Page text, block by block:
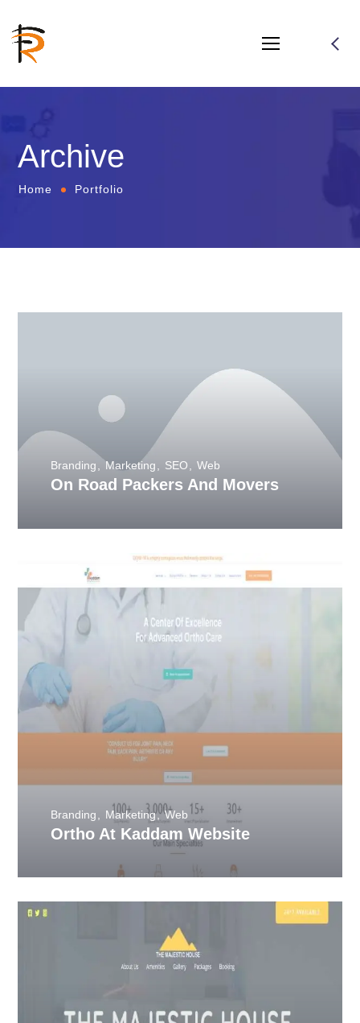
Archive
Home Portfolio
On Road Packers And Movers
Branding Marketing SEO Web
Ortho At Kaddam Website
Branding Marketing Web